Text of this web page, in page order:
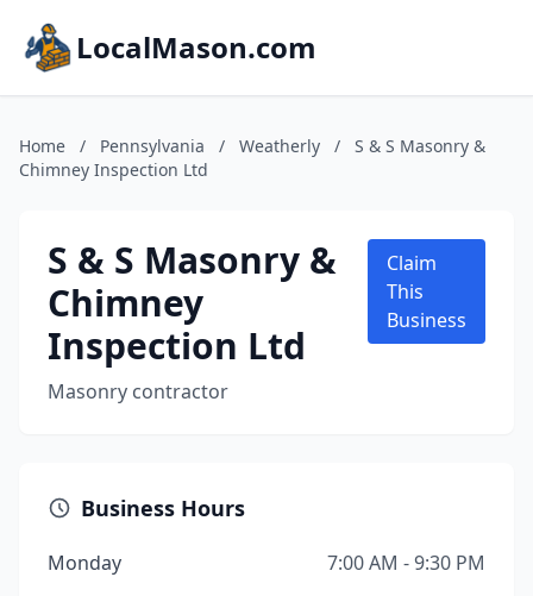
LocalMason.com
Home / Pennsylvania / Weatherly /
S & S Masonry &
Chimney Inspection Ltd
S & S Masonry &
Chimney
Inspection Ltd
Masonry contractor
Claim
This
Business
Business Hours
Monday
7:00 AM - 9:30 PM